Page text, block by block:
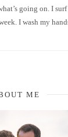
going on. I
I wash my
ME